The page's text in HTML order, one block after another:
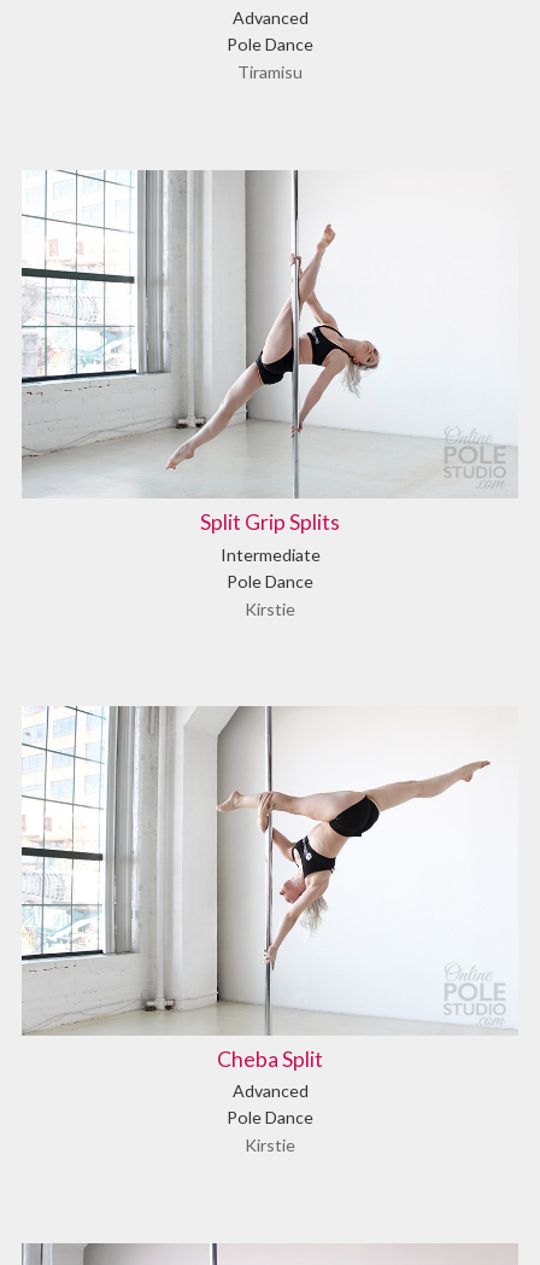
Advanced
Pole Dance
Tiramisu
Split Grip Splits
Intermediate
Pole Dance
Kirstie
Cheba Split
Advanced
Pole Dance
Kirstie